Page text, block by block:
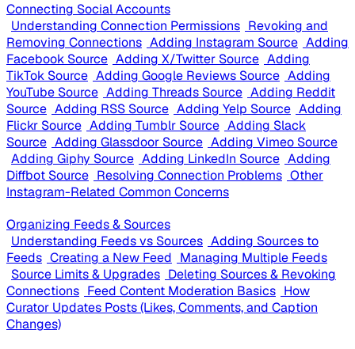
Connecting Social Accounts
Understanding Connection Permissions Revoking and
Removing Connections Adding Instagram Source Adding
Facebook Source Adding X/Twitter Source Adding
TikTok Source Adding Google Reviews Source Adding
YouTube Source Adding Threads Source Adding Reddit
Source Adding RSS Source Adding Yelp Source Adding
Flickr Source Adding Tumblr Source Adding Slack
Source Adding Glassdoor Source Adding Vimeo Source
Adding Giphy Source Adding LinkedIn Source Adding
Diffbot Source Resolving Connection Problems Other
Instagram-Related Common Concerns
Organizing Feeds & Sources
Understanding Feeds vs Sources Adding Sources to
Feeds Creating a New Feed Managing Multiple Feeds
Source Limits & Upgrades Deleting Sources & Revoking
Connections Feed Content Moderation Basics How
Curator Updates Posts (Likes, Comments, and Caption
Changes)